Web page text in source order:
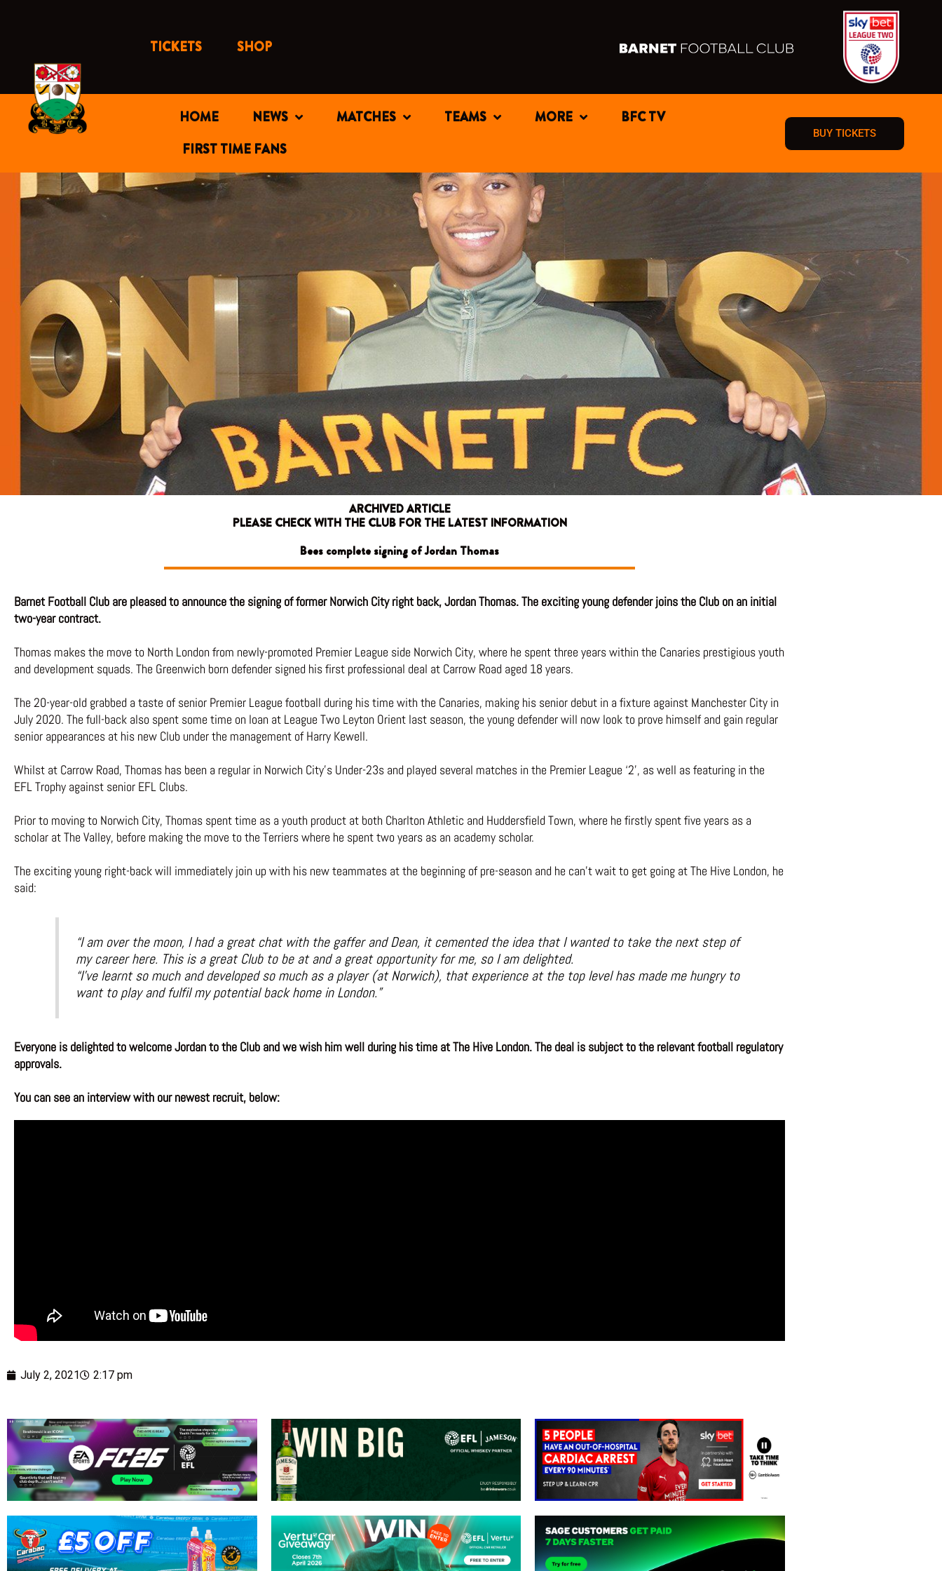
TICKETS SHOP
HOME NEWS MATCHES TEAMS MORE
BFC TV
FIRST TIME FANS
BUY TICKETS
ARCHIVED ARTICLE
PLEASE CHECK WITH THE CLUB FOR THE LATEST INFORMATION
Bees complete signing of Jordan Thomas
Barnet Football Club are pleased to announce the signing of former Norwich City right back, Jordan Thomas. The exciting young defender joins the Club on an initial
two-year contract.
Thomas makes the move to North London from newly-promoted Premier League side Norwich City, where he spent three years within the Canaries prestigious youth
and development squads. The Greenwich born defender signed his first professional deal at Carrow Road aged 18 years.
The 20-year-old grabbed a taste of senior Premier League football during his time with the Canaries, making his senior debut in a fixture against Manchester City in
July 2020. The full-back also spent some time on loan at League Two Leyton Orient last season, the young defender will now look to prove himself and gain regular
senior appearances at his new Club under the management of Harry Kewell.
Whilst at Carrow Road, Thomas has been a regular in Norwich City’s Under-23s and played several matches in the Premier League ‘2’, as well as featuring in the
EFL Trophy against senior EFL Clubs.
Prior to moving to Norwich City, Thomas spent time as a youth product at both Charlton Athletic and Huddersfield Town, where he firstly spent five years as a
scholar at The Valley, before making the move to the Terriers where he spent two years as an academy scholar.
The exciting young right-back will immediately join up with his new teammates at the beginning of pre-season and he can’t wait to get going at The Hive London, he
said:
“I am over the moon, I had a great chat with the gaffer and Dean, it cemented the idea that I wanted to take the next step of
my career here. This is a great Club to be at and a great opportunity for me, so I am delighted.
“I’ve learnt so much and developed so much as a player (at Norwich), that experience at the top level has made me hungry to
want to play and fulfil my potential back home in London.”
Everyone is delighted to welcome Jordan to the Club and we wish him well during his time at The Hive London. The deal is subject to the relevant football regulatory
approvals.
You can see an interview with our newest recruit, below:
July 2, 2021 2:17 pm